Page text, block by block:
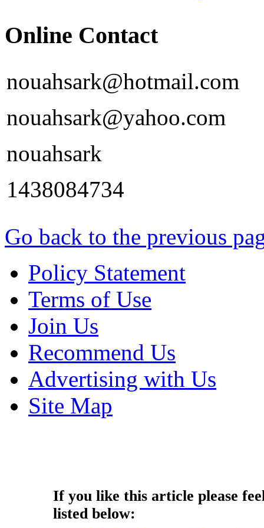
Online Contact
nouahsark@hotmail.com
nouahsark@yahoo.com
nouahsark
1438084734
Go back to the previous
Policy Statement
Terms of Use
Join Us
Recommend Us
Advertising with Us
Site Map
If you like this article please
listed below: